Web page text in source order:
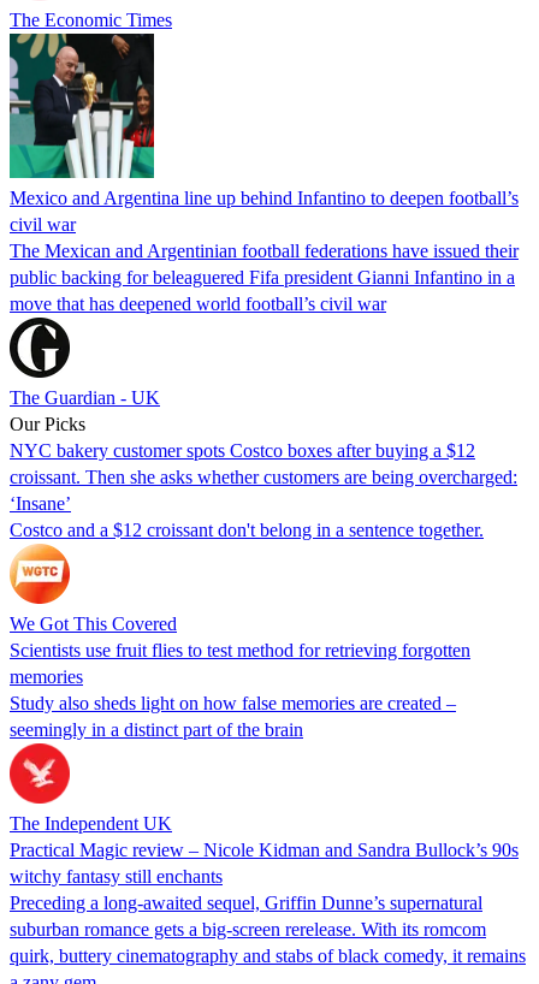
The Economic Times
Mexico and Argentina line up behind Infantino to deepen football’s
civil war
The Mexican and Argentinian football federations have issued their
public backing for beleaguered Fifa president Gianni Infantino in a
move that has deepened world football’s civil war
The Guardian - UK
Our Picks
NYC bakery customer spots Costco boxes after buying a $12
croissant. Then she asks whether customers are being overcharged:
‘Insane’
Costco and a $12 croissant don't belong in a sentence together.
We Got This Covered
Scientists use fruit flies to test method for retrieving forgotten
memories
Study also sheds light on how false memories are created –
seemingly in a distinct part of the brain
The Independent UK
Practical Magic review – Nicole Kidman and Sandra Bullock’s 90s
witchy fantasy still enchants
Preceding a long-awaited sequel, Griffin Dunne’s supernatural
suburban romance gets a big-screen rerelease. With its romcom
quirk, buttery cinematography and stabs of black comedy, it remains